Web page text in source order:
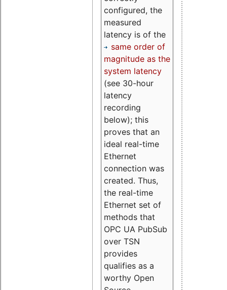
configured, the
measured
latency is of the
same order of
magnitude as the
system latency
(see 30-hour
latency
recording
below); this
proves that an
ideal real-time
Ethernet
connection was
created. Thus,
the real-time
Ethernet set of
methods that
OPC UA PubSub
over TSN
provides
qualifies as a
worthy Open